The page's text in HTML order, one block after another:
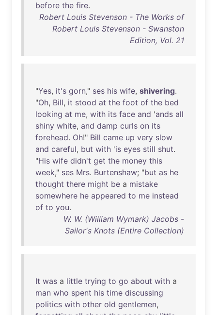
before the fire.
Robert Louis Stevenson - The Works of
Robert Louis Stevenson - Swanston
Edition, Vol. 21
"Yes, it's gorn," ses his wife, shivering.
"Oh, Bill, it stood at the foot of the bed
looking at me, with its face and 'ands all
shiny white, and damp curls on its
forehead. Oh!" Bill came up very slow
and careful, but with 'is eyes still shut.
"His wife didn't get the money this
week," ses Mrs. Burtenshaw; "but as he
thought there might be a mistake
somewhere he appeared to me instead
of to you.
W. W. (William Wymark) Jacobs -
Sailor's Knots (Entire Collection)
It was a little trying to go about with a
man who spent his time discussing
politics with other old gentlemen,